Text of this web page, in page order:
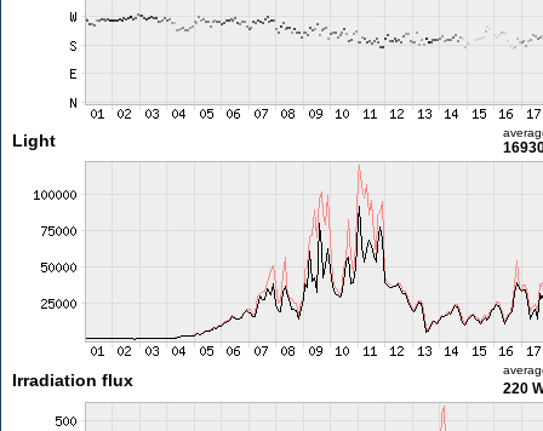
Light
Irradiation flux 220